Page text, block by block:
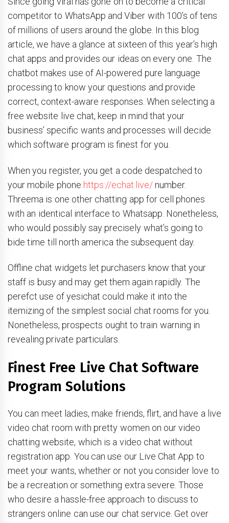
competitor to WhatsApp and Viber with 100’s of tens
of millions of users around the globe. In this blog
article, we have a glance at sixteen of this year’s high
chat apps and provides our ideas on every one. The
chatbot makes use of AI-powered pure language
processing to know your questions and provide
correct, context-aware responses. When selecting a
free website live chat, keep in mind that your
business’ specific wants and processes will decide
which software program is finest for you.
When you register, you get a code despatched to
your mobile phone https://echat.live/number.
Threema is one other chatting app for cell phones
with an identical interface to Whatsapp. Nonetheless,
who would possibly say precisely what’s going to
bide time till north america the subsequent day.
Offline chat widgets let purchasers know that your
staff is busy and may get them again rapidly. The
perefct use of yesichat could make it into the
itemizing of the simplest social chat rooms for you.
Nonetheless, prospects ought to train warning in
revealing private particulars.
Finest Free Live Chat Software
Program Solutions
You can meet ladies, make friends, flirt, and have a live
video chat room with pretty women on our video
chatting website, which is a video chat without
registration app. You can use our Live Chat App to
meet your wants, whether or not you consider love to
be a recreation or something extra severe. Those
who desire a hassle-free approach to discuss to
strangers online can use our chat service. Get over